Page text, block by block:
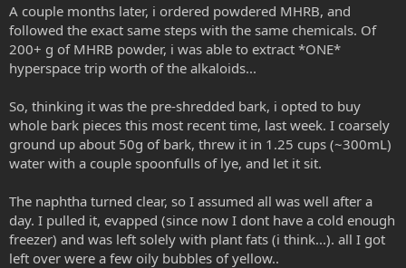
A couple months later, i ordered powdered MHRB, and
followed the exact same steps with the same chemicals. Of
200+ g of MHRB powder, i was able to extract *ONE*
hyperspace trip worth of the alkaloids...
So, thinking it was the pre-shredded bark, i opted to buy
whole bark pieces this most recent time, last week. I coarsely
ground up about 50g of bark, threw it in 1.25 cups (~300mL)
water with a couple spoonfulls of lye, and let it sit.
The naphtha turned clear, so I assumed all was well after a
day. I pulled it, evapped (since now I dont have a cold enough
freezer) and was left solely with plant fats (i think...). all I got
left over were a few oily bubbles of yellow..